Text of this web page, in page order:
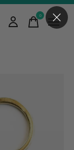
0items